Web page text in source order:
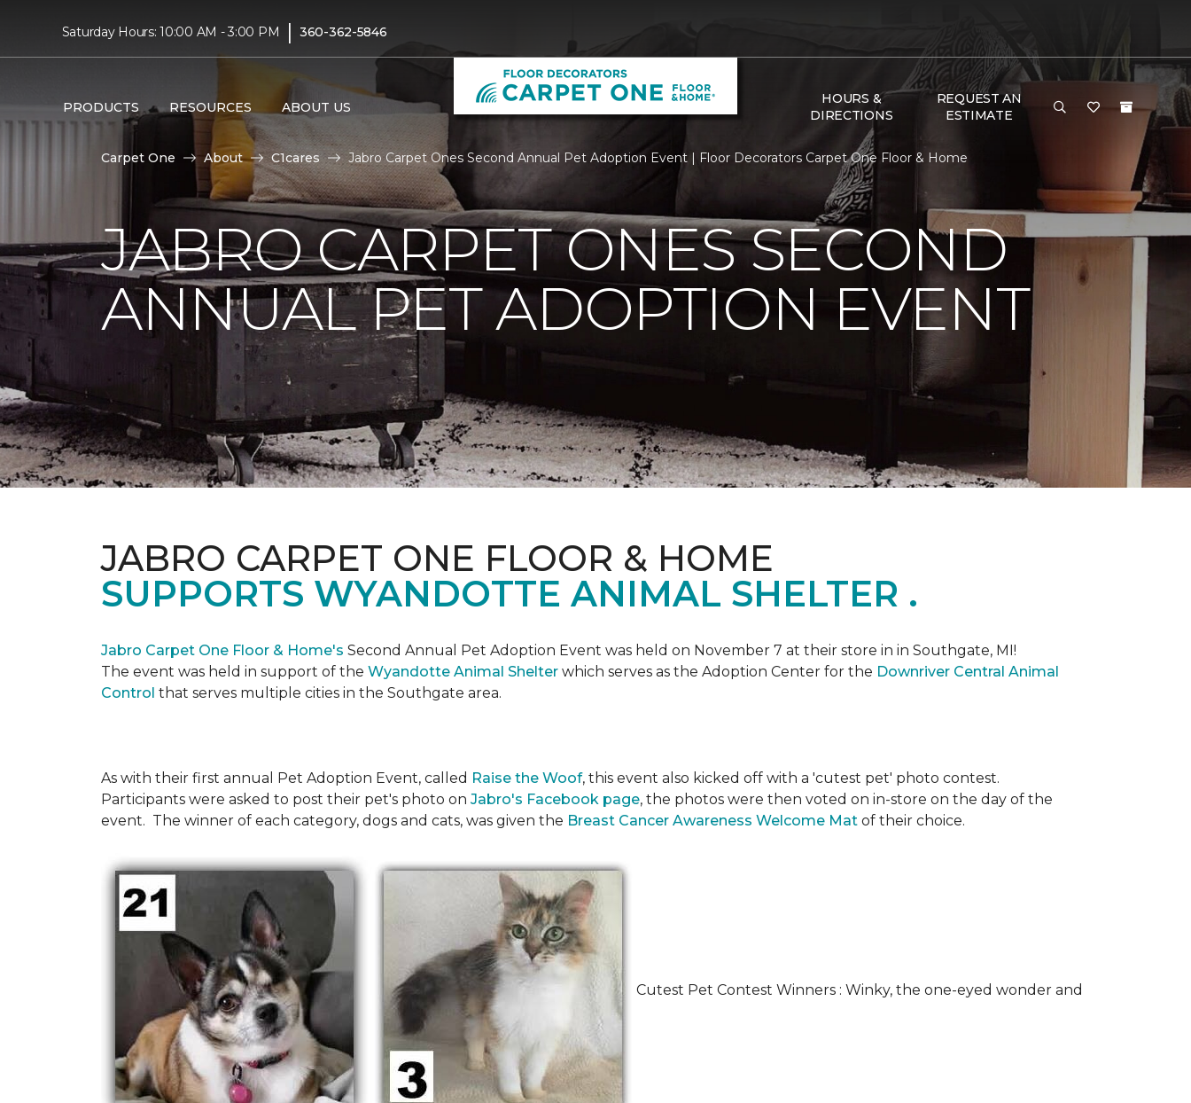
Saturday Hours: 10:00 AM - 3:00 PM | 360-362-5846
PRODUCTS RESOURCES ABOUT US
HOURS &
DIRECTIONS
REQUEST AN
ESTIMATE
Carpet One About C1cares Jabro Carpet Ones Second Annual Pet Adoption Event | Floor Decorators Carpet One Floor & Home
JABRO CARPET ONES SECOND
ANNUAL PET ADOPTION EVENT
JABRO CARPET ONE FLOOR & HOME
SUPPORTS WYANDOTTE ANIMAL SHELTER .
Jabro Carpet One Floor & Home's Second Annual Pet Adoption Event was held on November 7 at their store in in Southgate, MI!
The event was held in support of the Wyandotte Animal Shelter which serves as the Adoption Center for the Downriver Central Animal
Control that serves multiple cities in the Southgate area.
As with their first annual Pet Adoption Event, called Raise the Woof, this event also kicked off with a 'cutest pet' photo contest.
Participants were asked to post their pet's photo on Jabro's Facebook page, the photos were then voted on in-store on the day of the
event. The winner of each category, dogs and cats, was given the Breast Cancer Awareness Welcome Mat of their choice.
Cutest Pet Contest Winners : Winky, the one-eyed wonder and